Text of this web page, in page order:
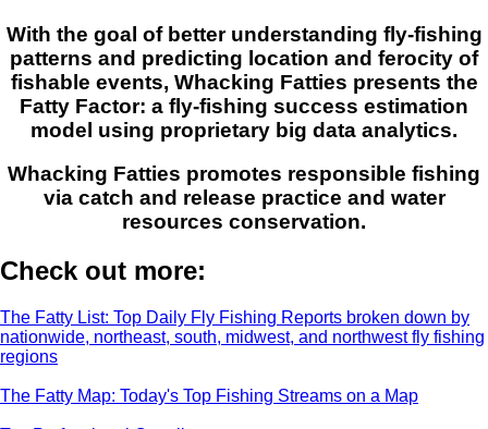
With the goal of better understanding fly-fishing
patterns and predicting location and ferocity of
fishable events, Whacking Fatties presents the
Fatty Factor: a fly-fishing success estimation
model using proprietary big data analytics.
Whacking Fatties promotes responsible fishing
via catch and release practice and water
resources conservation.
Check out more:
The Fatty List: Top Daily Fly Fishing Reports broken down by
nationwide, northeast, south, midwest, and northwest fly fishing
regions
The Fatty Map: Today's Top Fishing Streams on a Map